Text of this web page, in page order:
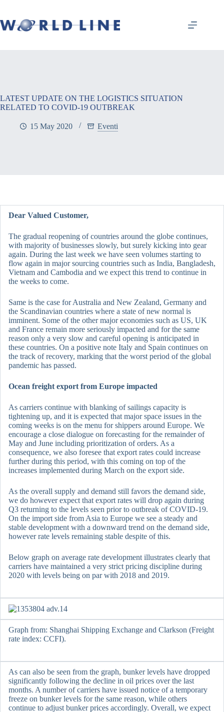
LATEST UPDATE ON THE LOGISTICS SITUATION
RELATED TO COVID-19 OUTBREAK
15 May 2020 Eventi
Dear Valued Customer,
The gradual reopening of countries around the globe continues,
with majority of businesses slowly, but surely kicking into gear
again. During the last week we have seen volumes starting to
flow again in major sourcing countries such as India, Bangladesh,
Vietnam and Cambodia and we expect this trend to continue in
the weeks to come.
Same is the case for Australia and New Zealand, Germany and
the Scandinavian countries where a state of new normal is
imminent. Some of the other major economies such as US, UK
and France remain more seriously impacted and for the same
reason only a very slow and careful opening is anticipated in
these countries. On a positive note Italy and Spain continues on
the track of recovery, marking that the worst period of the global
pandemic has passed.
Ocean freight export from Europe impacted
As carriers continue with blanking of sailings capacity is
tightening up, and it is expected that major space issues in the
coming weeks is on the menu for shippers around Europe. We
encourage a close dialogue on forecasting for the remainder of
May and June including prioritization of orders. As a
consequence, we also foresee that export rates could increase
further during this period, with this coming on top of the
increases implemented during March on the export side.
As the overall supply and demand still favors the demand side,
we do however expect that export rates will drop again during
Q3 returning to the levels seen prior to outbreak of COVID-19.
On the import side from Asia to Europe we see a steady and
stable development with a downward trend on the demand side,
however rate levels remaining stable despite of this.
Below graph on average rate development illustrates clearly that
carriers have maintained a very strict pricing discipline during
2020 with levels being on par with 2018 and 2019.
Graph from: Shanghai Shipping Exchange and Clarkson (Freight
rate index: CCFI).
As can also be seen from the graph, bunker levels have dropped
significantly following the decline in oil prices over the last
months. A number of carriers have issued notice of a temporary
freeze on bunker levels for the same reason, while others
continue to adjust bunker prices accordingly. Overall, we expect